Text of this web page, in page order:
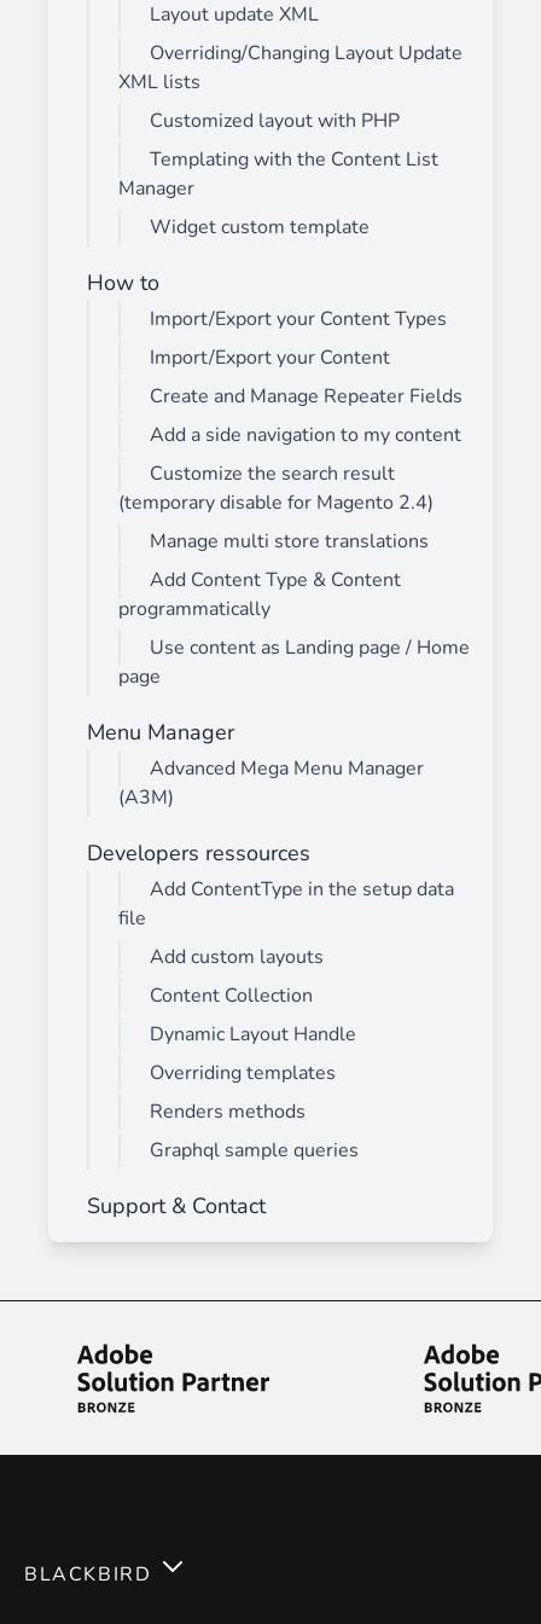
Layout update XML
Overriding/Changing Layout Update
XML lists
Customized layout with PHP
Templating with the Content List
Manager
Widget custom template
How to
Import/Export your Content Types
Import/Export your Content
Create and Manage Repeater Fields
Add a side navigation to my content
Customize the search result
(temporary disable for Magento 2.4)
Manage multi store translations
Add Content Type & Content
programmatically
Use content as Landing page / Home
page
Menu Manager
Advanced Mega Menu Manager
(A3M)
Developers ressources
Add ContentType in the setup data
file
Add custom layouts
Content Collection
Dynamic Layout Handle
Overriding templates
Renders methods
Graphql sample queries
Support & Contact
BLACKBIRD